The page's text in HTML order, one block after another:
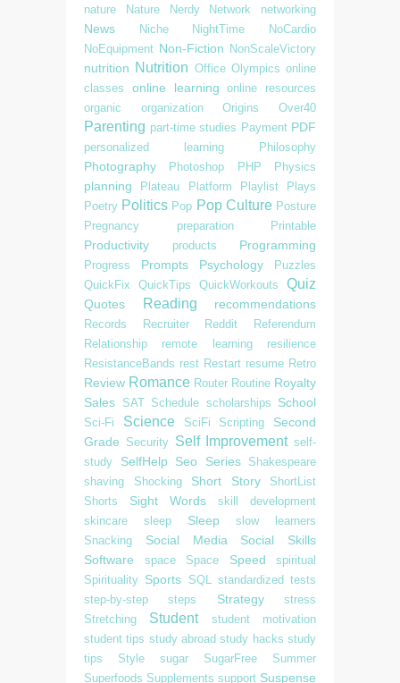
nature
Nature Nerdy Network networking
News Niche NightTime
NoCardio
NoEquipment Non-Fiction NonScaleVictory
nutrition Nutrition Office Olympics online
classes
online learning
online resources
organic
organization Origins Over40
Parenting part-time studies Payment PDF
personalized learning Philosophy
Photography Photoshop PHP Physics
planning Plateau Platform Playlist
Plays
Poetry Politics Pop Pop Culture Posture
Pregnancy
preparation Printable
Productivity products Programming
Progress Prompts Psychology
Puzzles
QuickFix
QuickTips QuickWorkouts Quiz
Quotes Reading recommendations
Records Recruiter Reddit
Referendum
Relationship
remote learning
resilience
ResistanceBands rest Restart resume Retro
Review Romance Router Routine Royalty
Sales SAT Schedule scholarships School
Sci-Fi Science SciFi Scripting
Second
Grade Security Self Improvement self-
study
SelfHelp Seo Series
Shakespeare
shaving
Shocking Short Story
ShortList
Shorts
Sight Words
skill development
skincare
sleep Sleep
slow learners
Snacking
Social Media
Social Skills
Software
space Space Speed
spiritual
Spirituality Sports SQL
standardized tests
step-by-step
steps Strategy
stress
Stretching
Student
student motivation
student tips study abroad study hacks study
tips
Style sugar SugarFree
Summer
Superfoods Supplements support Suspense